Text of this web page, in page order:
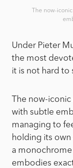
The now-
Under Pieter
the most
it is not hard to
The now-
with subtle
managing to
holding its
a
embodies